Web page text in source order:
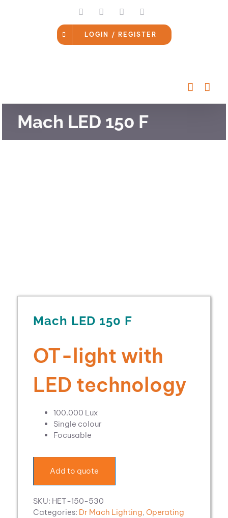
LinkedInFacebookInstagram
LOGIN / REGISTER
Mach LED 150 F
Mach LED 150 F
OT-light with
LED technology
100.000 Lux
Single colour
Focusable
Add to quote
SKU: HET-150-530
Categories: Dr Mach Lighting, Operating